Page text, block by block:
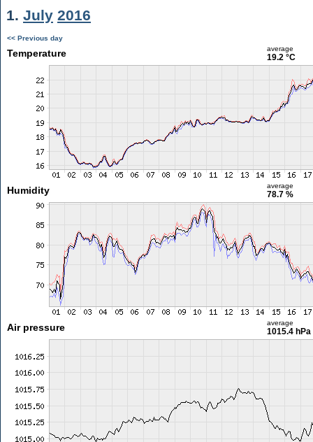
1. July 2016
<< Previous day
Temperature average
19.2 °C
Humidity average
78.7 %
Air pressure average
1015.4 hPa